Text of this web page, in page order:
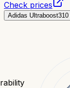
Check prices
Adidas Ultraboost310